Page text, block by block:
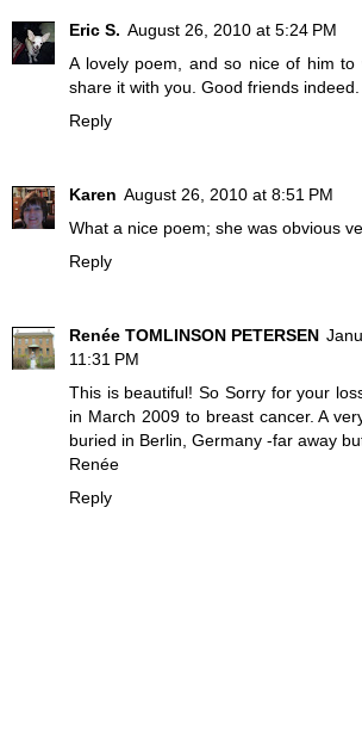
Eric S. August 26, 2010 at 5:24 PM
A lovely poem, and so nice of him to
share it with you. Good friends indeed.
Reply
Karen August 26, 2010 at 8:51 PM
What a nice poem; she was obvious
Reply
Renée TOMLINSON PETERSEN
11:31 PM
This is beautiful! So Sorry for your
in March 2009 to breast cancer. A
buried in Berlin, Germany -far away
Renée
Reply